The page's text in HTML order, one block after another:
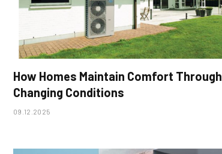
How Homes Maintain Comfort Through
Changing Conditions
09.12.2025